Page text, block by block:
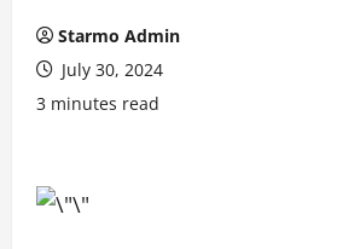
Starmo Admin
July 30, 2024
3 minutes read